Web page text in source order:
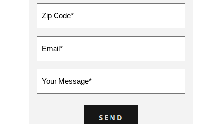
Zip
Code
Email
Message